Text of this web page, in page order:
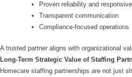
Proven reliability and
Transparent communication
Compliance-focused operations
A trusted partner aligns with organizational
Long-Term Strategic Value of Staffing
Homecare staffing partnerships are not just